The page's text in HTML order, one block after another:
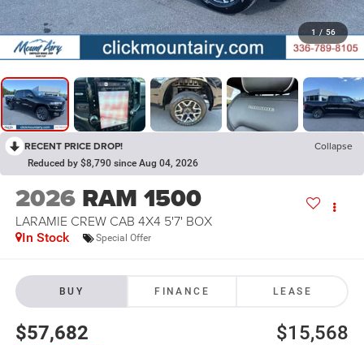
1 / 56
RECENT PRICE DROP! Collapse
Reduced by $8,790 since Aug 04, 2026
2026 RAM 1500
LARAMIE CREW CAB 4X4 5'7' BOX
In Stock Special Offer
BUY FINANCE LEASE
$57,682 $15,568